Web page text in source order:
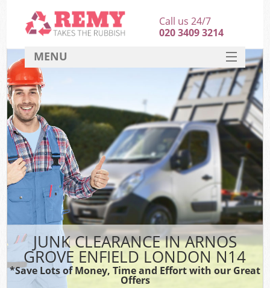
JUNK CLEARANCE IN ARNOS
GROVE ENFIELD LONDON N14
*Save Lots of Money, Time and Effort with our Great
Offers
Call us 24/7
020 3409 3214
MENU
HOME
DEALS
FAQ
CONTACT